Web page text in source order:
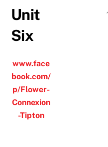
content
Unit
Six
www.face
book.com/
p/Flower-
Connexion
-Tipton